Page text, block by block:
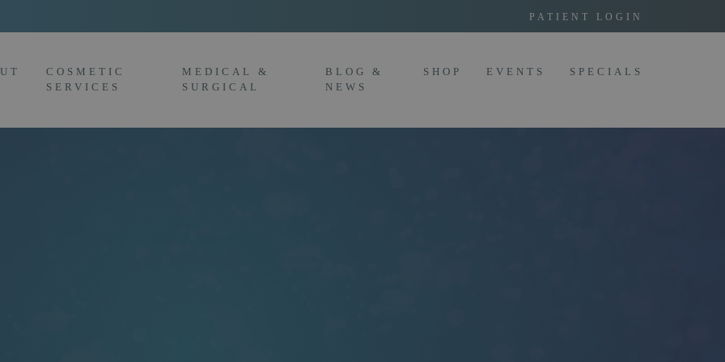
PATIENT LOGIN
COSMETIC
SERVICES
MEDICAL &
SURGICAL
BLOG &
NEWS
SHOP EVENTS SPECIALS